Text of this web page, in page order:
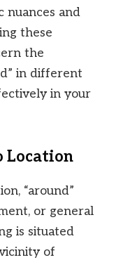
nuances and
these
the
in different
in your
Location
“around”
or general
is situated
of